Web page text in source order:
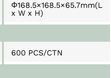
Φ168.5×168.5×65.7mm(L
x W x H)
600 PCS/CTN